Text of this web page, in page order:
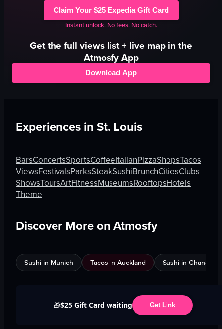
Claim Your $25 Expedia Gift Card
Instant unlock. No fees. No catch.
Get the full views list + live map in the
Atmosfy App
Download App
Experiences in St. Louis
BarsConcertsSportsCoffeeItalianPizzaShopsTacos
ViewsFestivalsParksSteakSushiBrunchCitiesClubs
ShowsToursArtFitnessMuseumsRooftopsHotels
Theme
Discover More on Atmosfy
Sushi in Munich Tacos in Auckland Sushi in
🎁$25 Gift Card waiting Get Link